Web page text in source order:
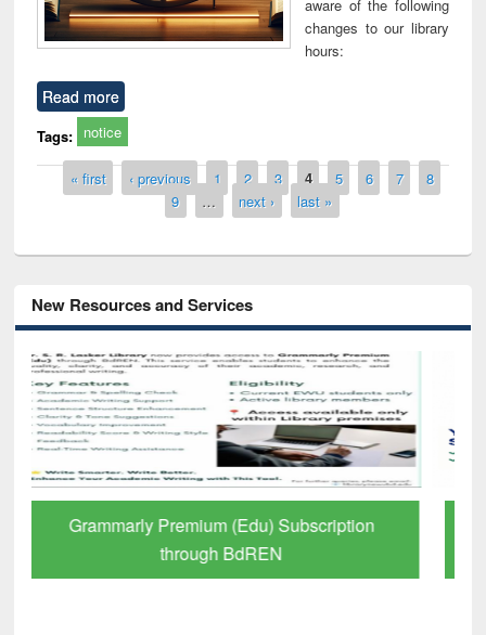
aware of the following
changes to our library
hours:
Read more
Tags: notice
Pages
« first ‹ previous 1 2 3 4 5 6 7
8
9
… next › last »
New Resources and Services
GetFTR: Your Shortcut to Verified
Scholarly Content